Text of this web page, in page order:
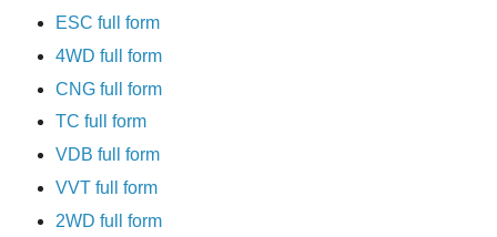
ESC full form
4WD full form
CNG full form
TC full form
VDB full form
VVT full form
2WD full form